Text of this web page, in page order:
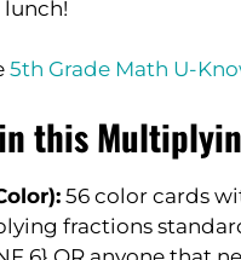
lunch!
5th Grade Math U-
this
56 color cards
fractions